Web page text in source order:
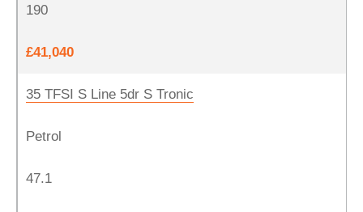
190
£41,040
35 TFSI S Line 5dr S Tronic
Petrol
47.1